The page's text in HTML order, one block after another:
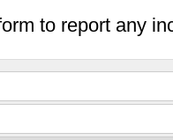
to report any